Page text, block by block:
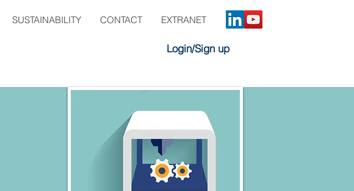
SUSTAINABILITY CONTACT EXTRANET
Login/Sign up